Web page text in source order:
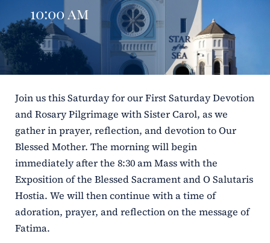
ERC
Shrines
10:00 am
Join us this Saturday for our First Saturday Devotion
and Rosary Pilgrimage with Sister Carol, as we
gather in prayer, reflection, and devotion to Our
Blessed Mother. The morning will begin
immediately after the 8:30 am Mass with the
Exposition of the Blessed Sacrament and O Salutaris
Hostia. We will then continue with a time of
adoration, prayer, and reflection on the message of
Fatima.